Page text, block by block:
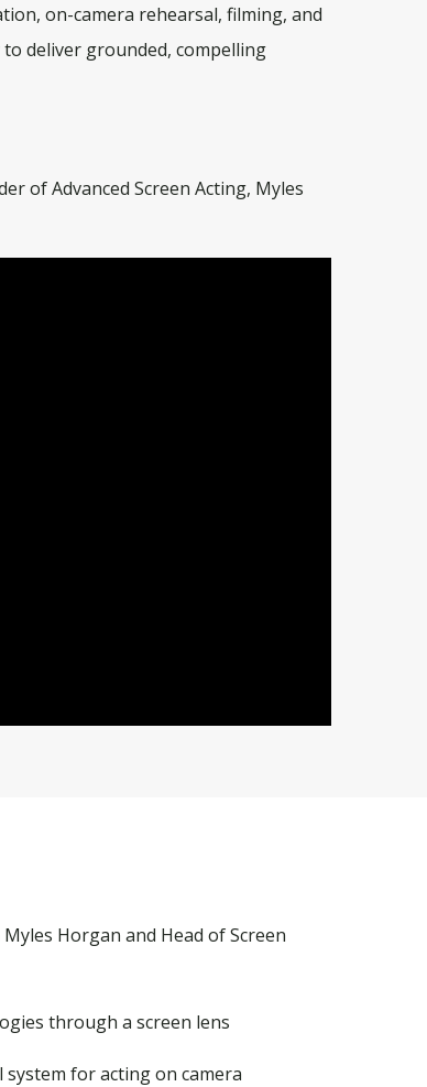
on-camera rehearsal, filming, and
deliver grounded, compelling
of Advanced Screen Acting, Myles
Myles Horgan and Head of Screen
through a screen lens
for acting on camera